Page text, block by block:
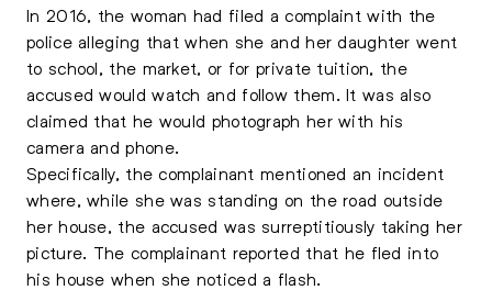
In 2016, the woman had filed a complaint with the
police alleging that when she and her daughter went
to school, the market, or for private tuition, the
accused would watch and follow them. It was also
claimed that he would photograph her with his
camera and phone.
Specifically, the complainant mentioned an incident
where, while she was standing on the road outside
her house, the accused was surreptitiously taking her
picture. The complainant reported that he fled into
his house when she noticed a flash.